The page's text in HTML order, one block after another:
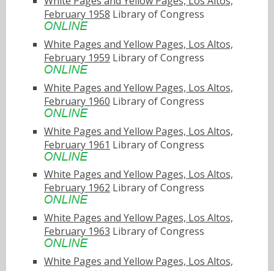
February 1958 Library of Congress
White Pages and Yellow Pages, Los Altos,
February 1959 Library of Congress
White Pages and Yellow Pages, Los Altos,
February 1960 Library of Congress
White Pages and Yellow Pages, Los Altos,
February 1961 Library of Congress
White Pages and Yellow Pages, Los Altos,
February 1962 Library of Congress
White Pages and Yellow Pages, Los Altos,
February 1963 Library of Congress
White Pages and Yellow Pages, Los Altos,